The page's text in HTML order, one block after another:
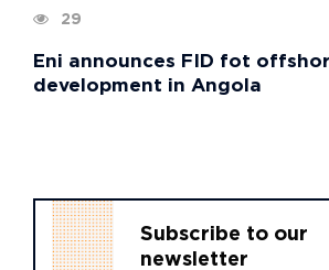
29
Eni announces FID fot
development in Angola
Subscribe to our
newsletter